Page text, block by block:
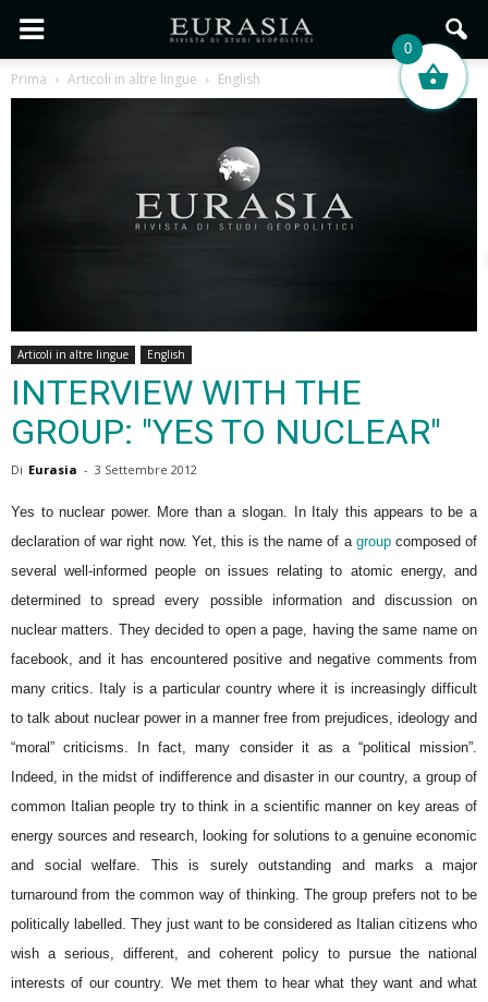
Prima Articoli in altre lingue English
Articoli in altre lingue English
INTERVIEW WITH THE
GROUP: "YES TO NUCLEAR"
Di Eurasia - 3 Settembre 2012
Yes to nuclear power. More than a slogan. In Italy this appears to be a
declaration of war right now. Yet, this is the name of a groupcomposed of
several well-informed people on issues relating to atomic energy, and
determined to spread every possible information and discussion on
nuclear matters. They decided to open a page, having the same name on
facebook, and it has encountered positive and negative comments from
many critics. Italy is a particular country where it is increasingly difficult
to talk about nuclear power in a manner free from prejudices, ideology and
“moral” criticisms. In fact, many consider it as a “political mission”.
Indeed, in the midst of indifference and disaster in our country, a group of
common Italian people try to think in a scientific manner on key areas of
energy sources and research, looking for solutions to a genuine economic
and social welfare. This is surely outstanding and marks a major
turnaround from the common way of thinking. The group prefers not to be
politically labelled. They just want to be considered as Italian citizens who
wish a serious, different, and coherent policy to pursue the national
interests of our country. We met them to hear what they want and what
0